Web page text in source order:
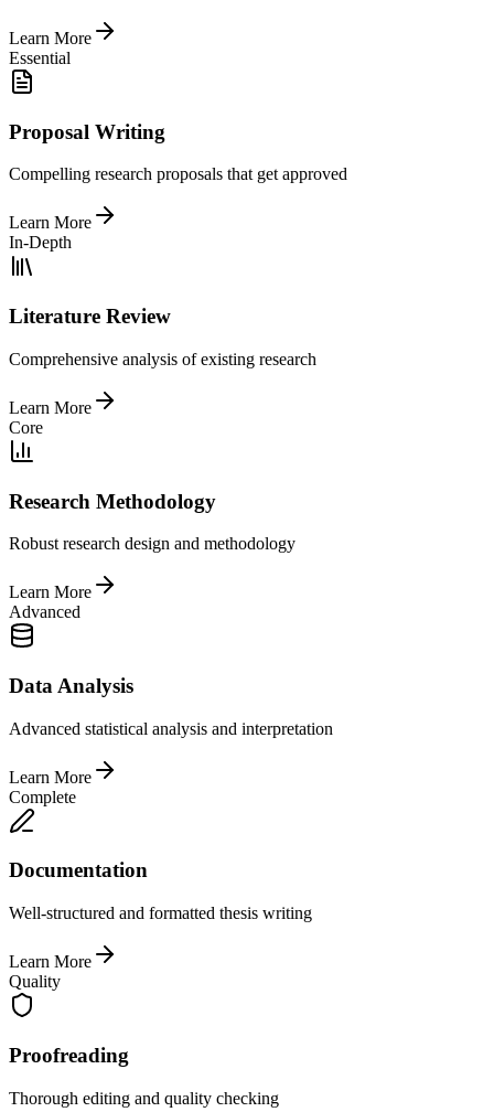
Learn More
Essential
Proposal Writing
Compelling research proposals that get approved
Learn More
In-Depth
Literature Review
Comprehensive analysis of existing research
Learn More
Core
Research Methodology
Robust research design and methodology
Learn More
Advanced
Data Analysis
Advanced statistical analysis and interpretation
Learn More
Complete
Documentation
Well-structured and formatted thesis writing
Learn More
Quality
Proofreading
Thorough editing and quality checking